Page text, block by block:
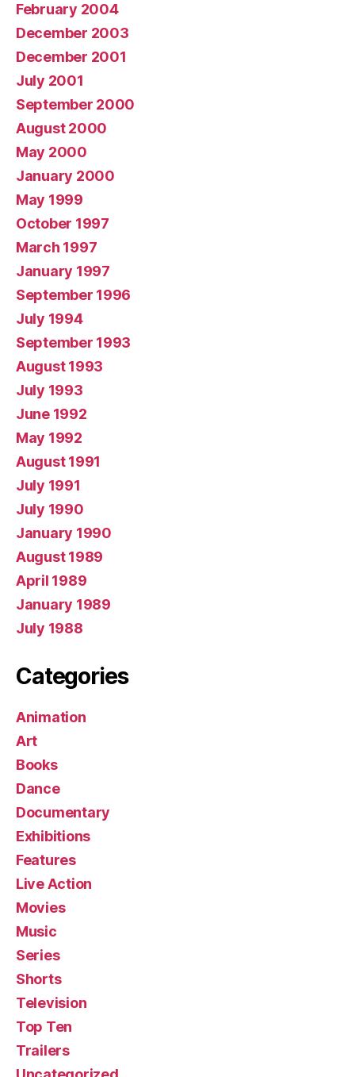
February 2004
December 2003
December 2001
July 2001
September 2000
August 2000
May 2000
January 2000
May 1999
October 1997
March 1997
January 1997
September 1996
July 1994
September 1993
August 1993
July 1993
June 1992
May 1992
August 1991
July 1991
July 1990
January 1990
August 1989
April 1989
January 1989
July 1988
Categories
Animation
Art
Books
Dance
Documentary
Exhibitions
Features
Live Action
Movies
Music
Series
Shorts
Television
Top Ten
Trailers